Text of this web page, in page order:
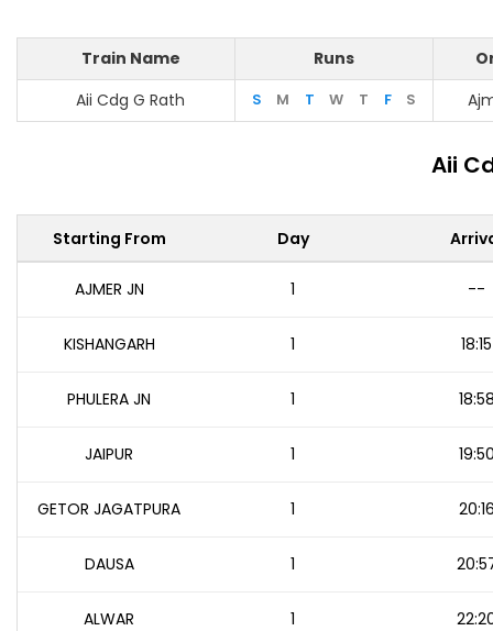
Train Name Runs
Aii Cdg G Rath
S M T W T F S
Aii
Starting From Day
AJMER JN 1 --
KISHANGARH 1 18:15
PHULERA JN 1
JAIPUR 1
GETOR JAGATPURA 1
DAUSA 1
ALWAR 1